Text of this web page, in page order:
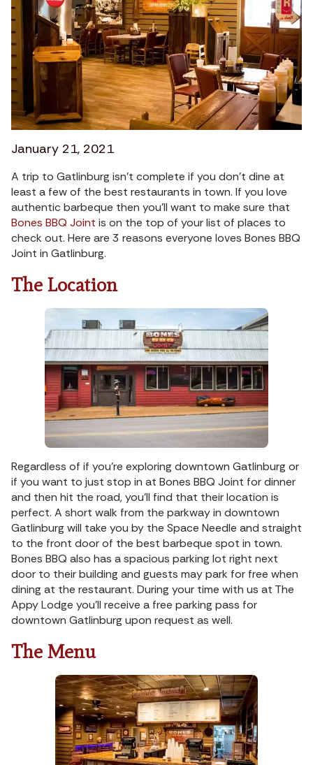
January 21, 2021
A trip to Gatlinburg isn’t complete if you don’t dine at
least a few of the best restaurants in town. If you love
authentic barbeque then you’ll want to make sure that
Bones BBQ Joint is on the top of your list of places to
check out. Here are 3 reasons everyone loves Bones BBQ
Joint in Gatlinburg.
The Location
Regardless of if you’re exploring downtown Gatlinburg or
if you want to just stop in at Bones BBQ Joint for dinner
and then hit the road, you’ll find that their location is
perfect. A short walk from the parkway in downtown
Gatlinburg will take you by the Space Needle and straight
to the front door of the best barbeque spot in town.
Bones BBQ also has a spacious parking lot right next
door to their building and guests may park for free when
dining at the restaurant. During your time with us at The
Appy Lodge you’ll receive a free parking pass for
downtown Gatlinburg upon request as well.
The Menu